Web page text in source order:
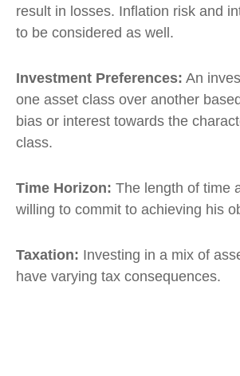
result in losses. Inflation risk and
to be considered as well.
Investment Preferences: An
one asset class over another
bias or interest towards the
class.
Time Horizon: The length of time
willing to commit to achieving his
Taxation: Investing in a mix of
have varying tax consequences.